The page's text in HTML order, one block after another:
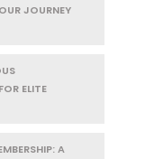
JOURNEY
ELITE
A